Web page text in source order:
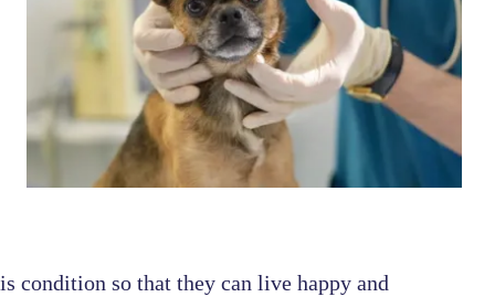
condition so that they can live happy and